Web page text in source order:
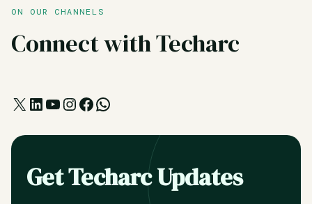
ON OUR CHANNELS
Connect with Techarc
X LinkedIn
YouTube
Instagram
Facebook
WhatsApp
Get Techarc Updates